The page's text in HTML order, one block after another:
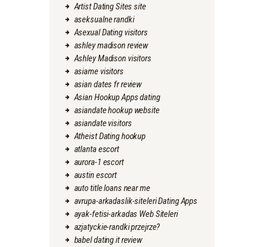
Artist Dating Sites site
aseksualne randki
Asexual Dating visitors
ashley madison review
Ashley Madison visitors
asiame visitors
asian dates fr review
Asian Hookup Apps dating
asiandate hookup website
asiandate visitors
Atheist Dating hookup
atlanta escort
aurora-1 escort
austin escort
auto title loans near me
avrupa-arkadaslik-siteleri Dating Apps
ayak-fetisi-arkadas Web Siteleri
azjatyckie-randki przejrze?
babel dating it review